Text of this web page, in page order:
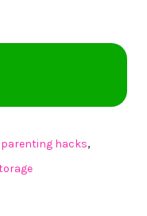
parenting hacks,